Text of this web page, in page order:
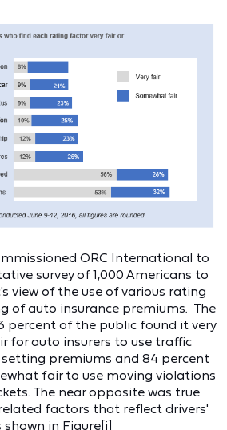
ORC International to
survey of 1,000 Americans to
view of the use of various rating
of auto insurance premiums. The
percent of the public found it very
for auto insurers to use traffic
premiums and 84 percent
fair to use moving violations
The near opposite was true
factors that reflect drivers'
in Figure[i]